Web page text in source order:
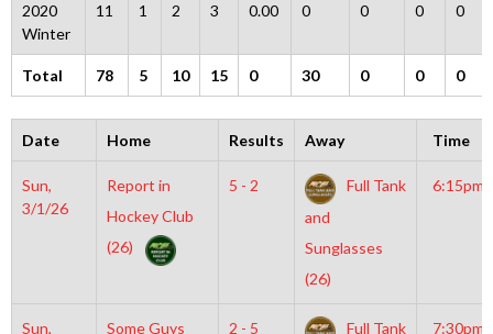
2020
Winter
11 1 2 3 0.00 0 0 0 0
Total 78 5 10 15 0 30 0 0 0
Date Home Results Away Time
Sun,
3/1/26
Report in
Hockey Club
(26)
5 - 2
Full Tank
and
Sunglasses
(26)
6:15pm
Sun,
Some Guys
2 - 5
Full Tank
7:30pm